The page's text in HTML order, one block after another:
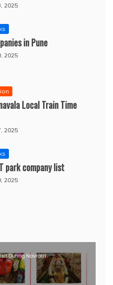
2025
in Pune
2025
Local Train Time
2025
park company list
2025